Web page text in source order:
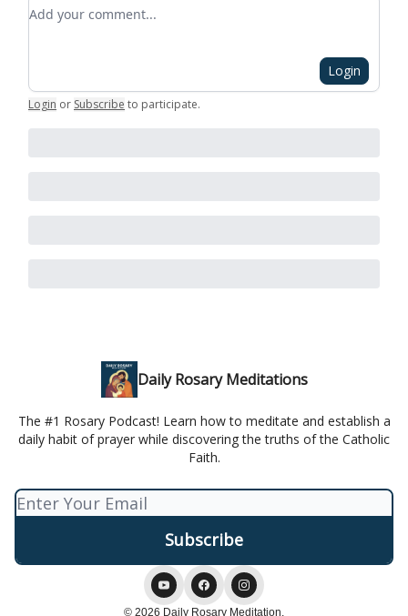
Add your comment
Login
Login or Subscribe to participate.
Daily Rosary Meditations
The #1 Rosary Podcast! Learn how to meditate and establish a
daily habit of prayer while discovering the truths of the Catholic
Faith.
© 2026 Daily Rosary Meditation.